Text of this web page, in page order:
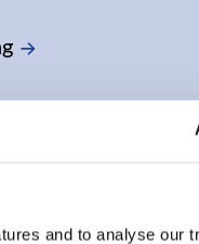
and to analyse our